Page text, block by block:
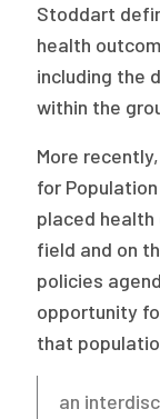
Stoddart
health
including the
within the
More
for
placed
field and on
policies
opportunity
that
an